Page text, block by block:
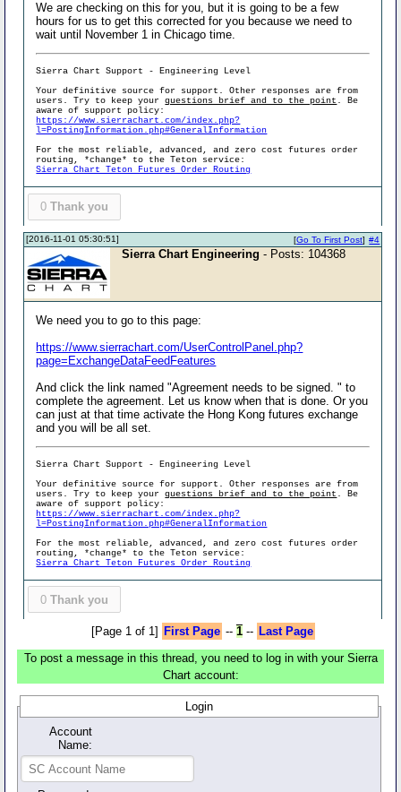
We are checking on this for you, but it is going to be a few
hours for us to get this corrected for you because we need to
wait until November 1 in Chicago time.
Sierra Chart Support - Engineering Level
Your definitive source for support. Other responses are from
users. Try to keep yourquestions brief and to the point . Be
aware of support policy:
https://www.sierrachart.com/index.php?
l=PostingInformation.php#GeneralInformation
For the most reliable, advanced, and zero cost futures order
routing, *change* to the Teton service:
Sierra Chart Teton Futures Order Routing
0 Thank you
[2016-11-01 05:30:51] #4
[Go To First Post]
Sierra Chart Engineering - Posts: 104368
We need you to go to this page:
https://www.sierrachart.com/UserControlPanel.php?
page=ExchangeDataFeedFeatures
And click the link named "Agreement needs to be signed. " to
complete the agreement. Let us know when that is done. Or you
can just at that time activate the Hong Kong futures exchange
and you will be all set.
Sierra Chart Support - Engineering Level
Your definitive source for support. Other responses are from
users. Try to keep yourquestions brief and to the point . Be
aware of support policy:
https://www.sierrachart.com/index.php?
l=PostingInformation.php#GeneralInformation
For the most reliable, advanced, and zero cost futures order
routing, *change* to the Teton service:
Sierra Chart Teton Futures Order Routing
0 Thank you
[Page 1 of 1] First Page -- 1-- Last Page
To post a message in this thread, you need to log in with your Sierra
Chart account:
Login
Account
Name: